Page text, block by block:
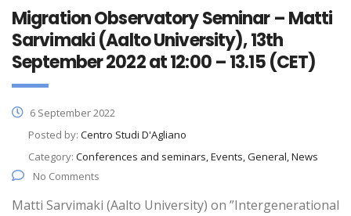
Migration Observatory Seminar – Matti
Sarvimaki (Aalto University), 13th
September 2022 at 12:00 – 13.15 (CET)
6 September 2022
Posted by: Centro Studi D'Agliano
Category: Conferences and seminars, Events, General, News
No Comments
Matti Sarvimaki (Aalto University) on ”Intergenerational